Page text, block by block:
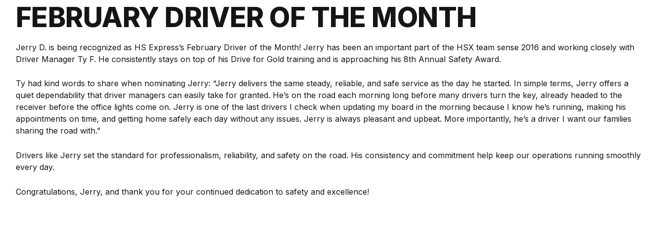
FEBRUARY DRIVER OF THE MONTH
Jerry D. is being recognized as HS Express’s February Driver of the Month! Jerry has been an important part of the HSX team sense 2016 and working closely with
Driver Manager Ty F. He consistently stays on top of his Drive for Gold training and is approaching his 8th Annual Safety Award.
Ty had kind words to share when nominating Jerry: “Jerry delivers the same steady, reliable, and safe service as the day he started. In simple terms, Jerry offers a
quiet dependability that driver managers can easily take for granted. He’s on the road each morning long before many drivers turn the key, already headed to the
receiver before the office lights come on. Jerry is one of the last drivers I check when updating my board in the morning because I know he’s running, making his
appointments on time, and getting home safely each day without any issues. Jerry is always pleasant and upbeat. More importantly, he’s a driver I want our families
sharing the road with.”
Drivers like Jerry set the standard for professionalism, reliability, and safety on the road. His consistency and commitment help keep our operations running smoothly
every day.
Congratulations, Jerry, and thank you for your continued dedication to safety and excellence!